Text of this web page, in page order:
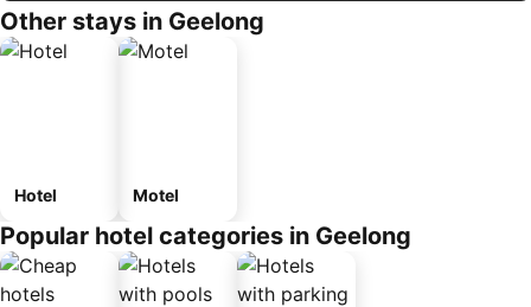
Other stays in Geelong
Hotel Motel
Popular hotel categories in Geelong